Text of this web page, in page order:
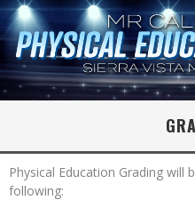
Physical Education Grading
following: